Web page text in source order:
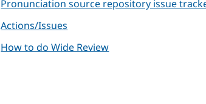
Pronunciation source repository issue
Actions/Issues
How to do Wide Review